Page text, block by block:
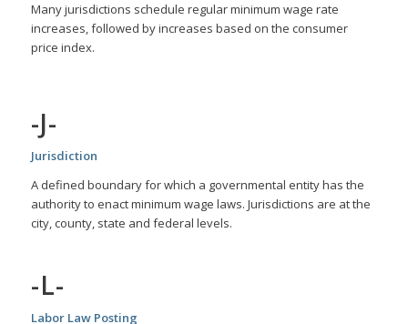
Many jurisdictions schedule regular minimum wage rate
increases, followed by increases based on the consumer
price index.
-J-
Jurisdiction
A defined boundary for which a governmental entity has the
authority to enact minimum wage laws. Jurisdictions are at the
city, county, state and federal levels.
-L-
Labor Law Posting